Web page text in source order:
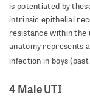
is potentiated by
intrinsic epithelial
resistance within the
anatomy represents
infection in boys
4 Male UTI